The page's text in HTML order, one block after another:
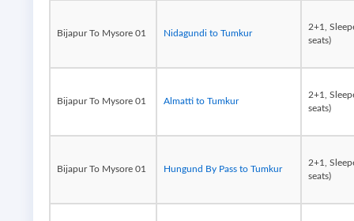
Bijapur To Mysore 01 Nidagundi to Tumkur
2+1,
seats)
Bijapur To Mysore 01 Almatti to Tumkur
2+1,
seats)
Bijapur To Mysore 01 Hungund By Pass to Tumkur
2+1,
seats)